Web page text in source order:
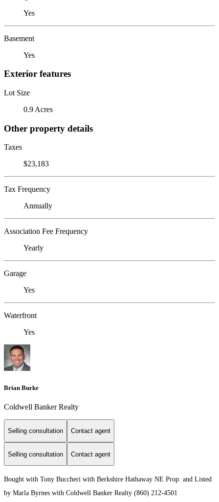
Yes
Basement
Yes
Exterior features
Lot Size
0.9 Acres
Other property details
Taxes
$23,183
Tax Frequency
Annually
Association Fee Frequency
Yearly
Garage
Yes
Waterfront
Yes
Brian Burke
Coldwell Banker Realty
Selling consultation Contact agent
Selling consultation Contact agent
Bought with Tony Buccheri with Berkshire Hathaway NE Prop. and Listed
by Marla Byrnes with Coldwell Banker Realty (860) 212-4501